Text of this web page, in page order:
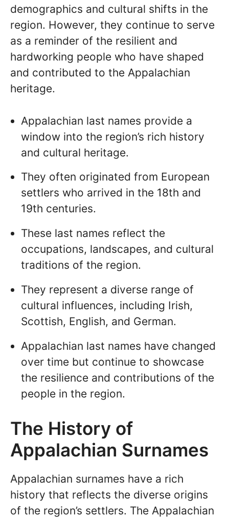
demographics and cultural shifts in the
region. However, they continue to serve
as a reminder of the resilient and
hardworking people who have shaped
and contributed to the Appalachian
heritage.
Appalachian last names provide a
window into the region’s rich history
and cultural heritage.
They often originated from European
settlers who arrived in the 18th and
19th centuries.
These last names reflect the
occupations, landscapes, and cultural
traditions of the region.
They represent a diverse range of
cultural influences, including Irish,
Scottish, English, and German.
Appalachian last names have changed
over time but continue to showcase
the resilience and contributions of the
people in the region.
The History of
Appalachian Surnames
Appalachian surnames have a rich
history that reflects the diverse origins
of the region’s settlers. The Appalachian